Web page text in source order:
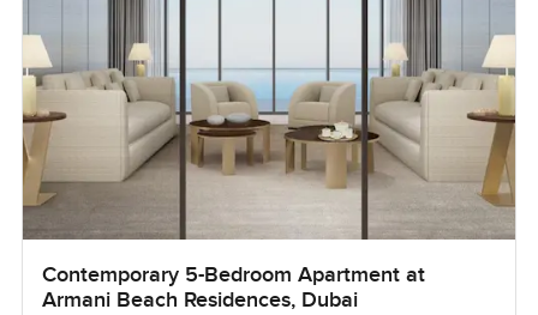
Contemporary 5-Bedroom Apartment at
Armani Beach Residences, Dubai